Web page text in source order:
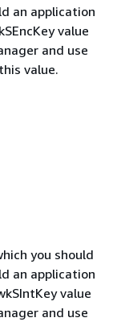
an application
value
and use
value.
you should
an application
value
and use